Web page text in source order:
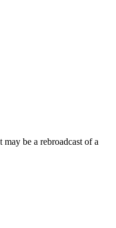
be a rebroadcast of a